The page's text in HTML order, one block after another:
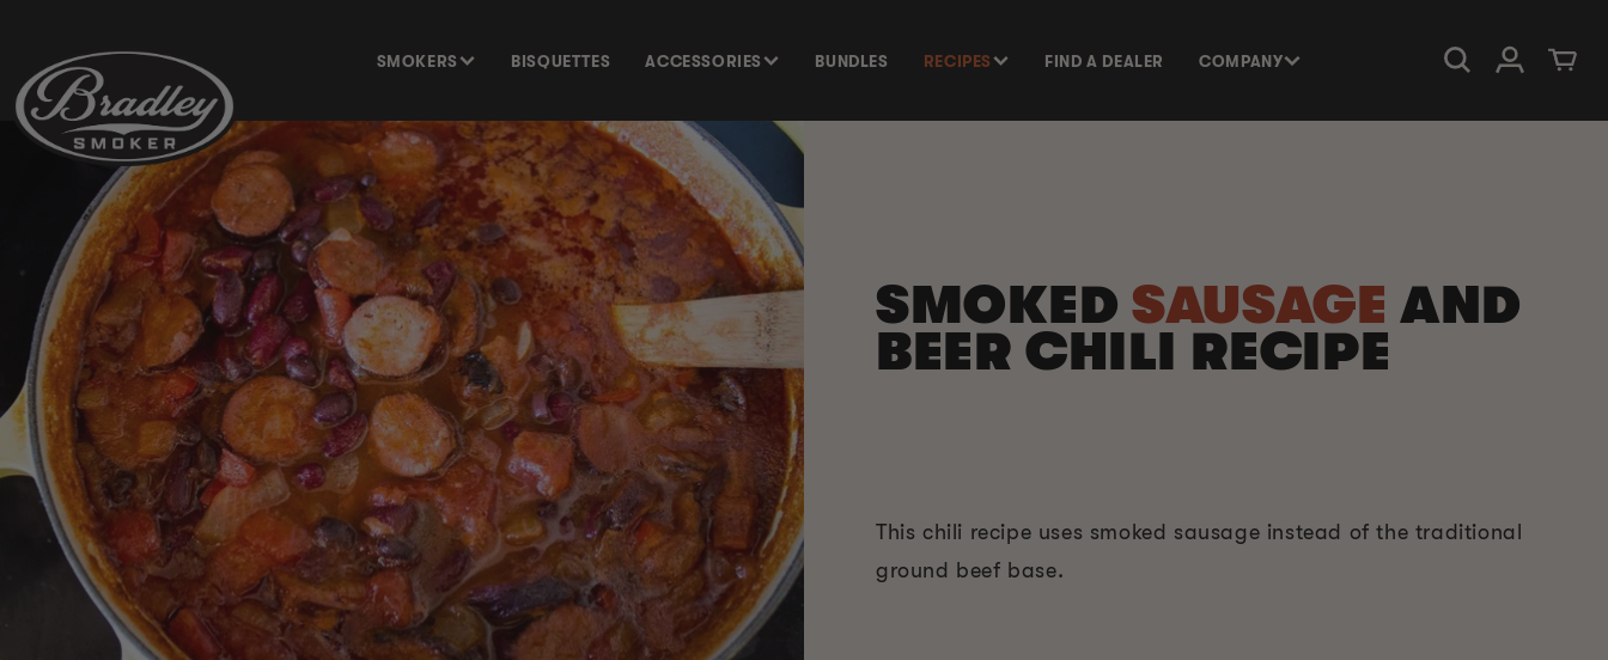
SMOKERS BISQUETTES ACCESSORIES BUNDLES RECIPES FIND A DEALER COMPANY Log in Cart
SMOKEDSAUSAGEAND
BEER CHILI RECIPE
This chili recipe uses smoked sausage instead of the traditional
ground beef base.